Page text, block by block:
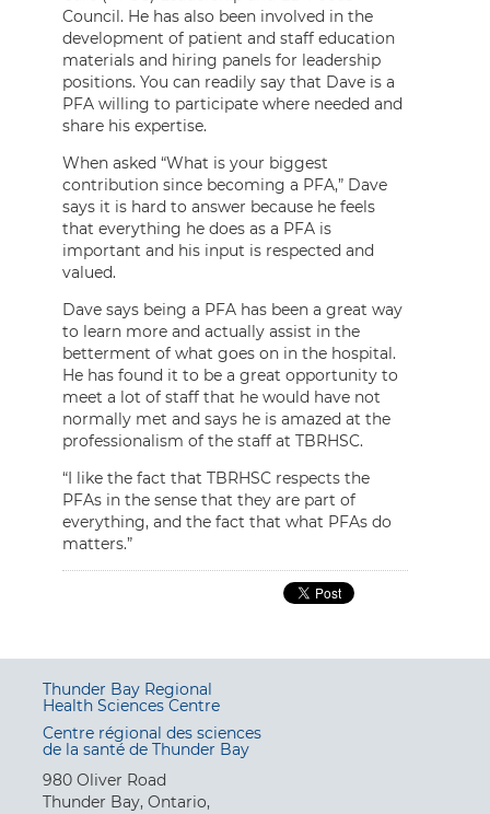
Council. He has also been involved in the
development of patient and staff education
materials and hiring panels for leadership
positions. You can readily say that Dave is a
PFA willing to participate where needed and
share his expertise.
When asked “What is your biggest
contribution since becoming a PFA,” Dave
says it is hard to answer because he feels
that everything he does as a PFA is
important and his input is respected and
valued.
Dave says being a PFA has been a great way
to learn more and actually assist in the
betterment of what goes on in the hospital.
He has found it to be a great opportunity to
meet a lot of staff that he would have not
normally met and says he is amazed at the
professionalism of the staff at TBRHSC.
“I like the fact that TBRHSC respects the
PFAs in the sense that they are part of
everything, and the fact that what PFAs do
matters.”
Thunder Bay Regional
Health Sciences Centre
Centre régional des sciences
de la santé de Thunder Bay
980 Oliver Road
Thunder Bay, Ontario,